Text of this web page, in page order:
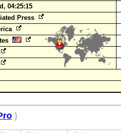
04:25:15
Press
)